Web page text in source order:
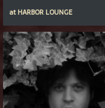
at HARBOR LOUNGE